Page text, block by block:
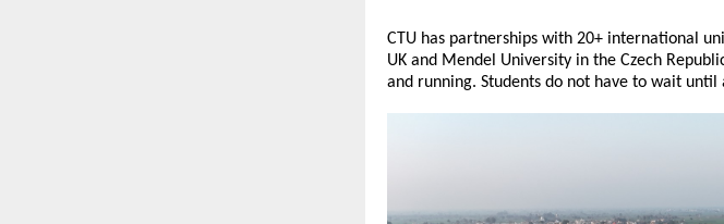
CTU has partnerships with 20+ international
UK and Mendel University in the Czech
and running. Students do not have to wait